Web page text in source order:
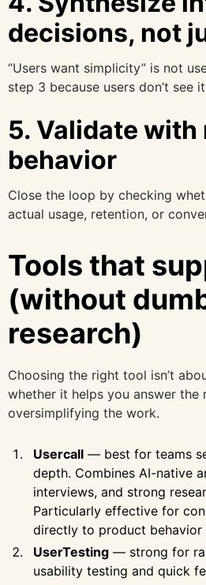
decisions, not
“Users want simplicity” is not
step 3 because users don’t see
5. Validate with
behavior
Close the loop by checking
actual usage, retention, or
Tools that
(without
research)
Choosing the right tool isn’t
whether it helps you answer
oversimplifying the work.
Usercall — best for teams
depth. Combines AI-native
interviews, and strong
Particularly effective for
directly to product behavior
UserTesting — strong for
usability testing and quick